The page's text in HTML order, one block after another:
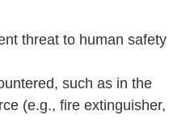
threat to human safety
such as in the
(e.g., fire extinguisher,